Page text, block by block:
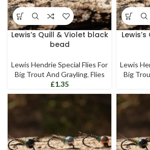
Lewis’s Quill & Violet black
bead
Lewis Hendrie Special Flies For
Big Trout And Grayling, Flies
£
Lewis
Big